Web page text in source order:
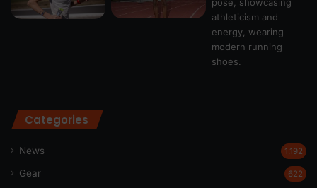
Categories
News 1,192
Gear 622